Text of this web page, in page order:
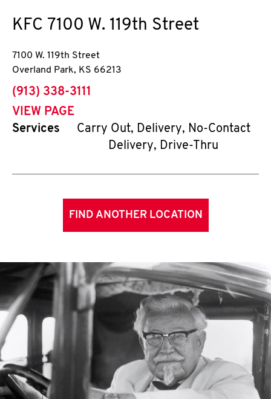
KFC 7100 W. 119th Street
7100 W. 119th Street
Overland Park, KS 66213
phone
(913) 338-3111
VIEW PAGE
Services
Carry Out, Delivery, No-Contact
Delivery, Drive-Thru
FIND ANOTHER LOCATION